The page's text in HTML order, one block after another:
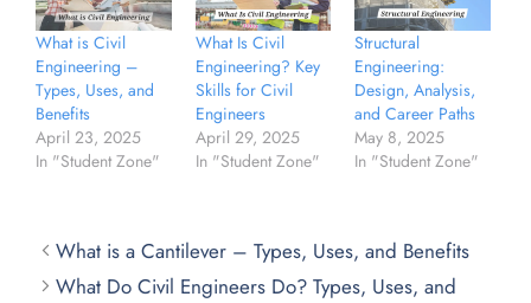
What is Civil
Engineering –
Types, Uses, and
Benefits
April 23, 2025
In "Student Zone"
What Is Civil
Engineering? Key
Skills for Civil
Engineers
April 29, 2025
In "Student Zone"
Structural
Engineering:
Design, Analysis,
and Career Paths
May 8, 2025
In "Student Zone"
What is a Cantilever – Types, Uses, and Benefits
What Do Civil Engineers Do? Types, Uses, and